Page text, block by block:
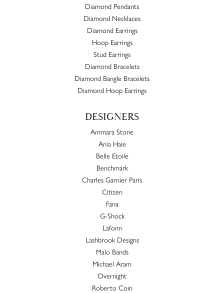
Diamond Pendants
Diamond Necklaces
Diamond Earrings
Hoop Earrings
Stud Earrings
Diamond Bracelets
Diamond Bangle Bracelets
Diamond Hoop Earrings
DESIGNERS
Ammara Stone
Ania Haie
Belle Etoile
Benchmark
Charles Garnier Paris
Citizen
Fana
G-Shock
Lafonn
Lashbrook Designs
Malo Bands
Michael Aram
Overnight
Roberto Coin